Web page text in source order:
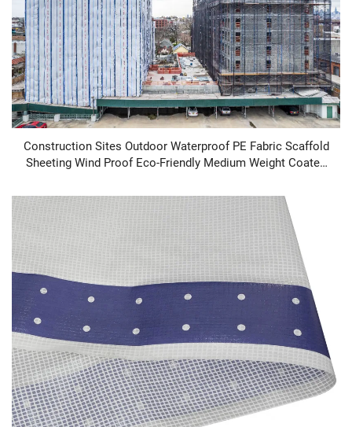
Construction Sites Outdoor Waterproof PE Fabric Scaffold
Sheeting Wind Proof Eco-Friendly Medium Weight Coated